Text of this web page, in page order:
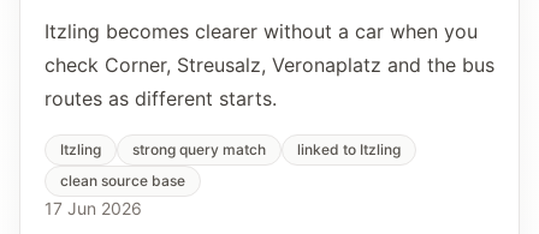
Itzling becomes clearer without a car when you
check Corner, Streusalz, Veronaplatz and the bus
routes as different starts.
Itzling strong query match
linked to Itzling
clean source base
17 Jun 2026